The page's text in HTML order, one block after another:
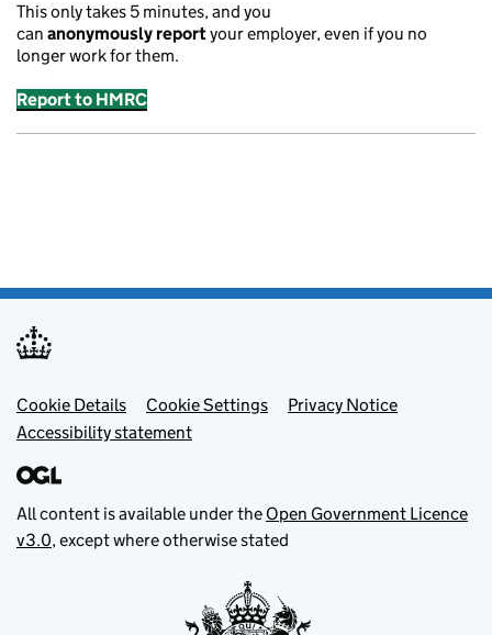
This only takes 5 minutes,and you
can anonymously reportyour employer,even if you no
longer work for them.
Report to HMRC
Footer menu
Cookie Details Cookie Settings
Privacy Notice
Accessibility statement
All content is available under the Open Government Licence
v3.0, except where otherwise stated